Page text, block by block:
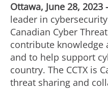
Ottawa, June 28, 2023
leader in
Canadian Cyber
contribute knowledge
and to help support
country. The CCTX is
threat sharing and